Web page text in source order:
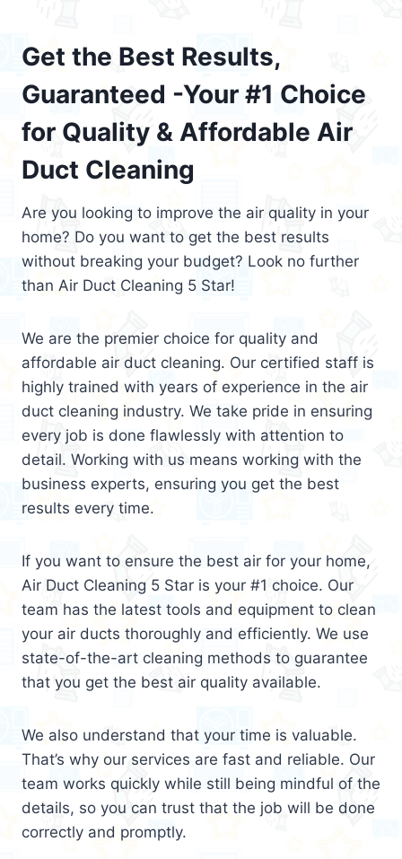
Get the Best Results,
Guaranteed -Your #1 Choice
for Quality & Affordable Air
Duct Cleaning
Are you looking to improve the air quality in your
home? Do you want to get the best results
without breaking your budget? Look no further
than Air Duct Cleaning 5 Star!
We are the premier choice for quality and
affordable air duct cleaning. Our certified staff is
highly trained with years of experience in the air
duct cleaning industry. We take pride in ensuring
every job is done flawlessly with attention to
detail. Working with us means working with the
business experts, ensuring you get the best
results every time.
If you want to ensure the best air for your home,
Air Duct Cleaning 5 Star is your #1 choice. Our
team has the latest tools and equipment to clean
your air ducts thoroughly and efficiently. We use
state-of-the-art cleaning methods to guarantee
that you get the best air quality available.
We also understand that your time is valuable.
That’s why our services are fast and reliable. Our
team works quickly while still being mindful of the
details, so you can trust that the job will be done
correctly and promptly.